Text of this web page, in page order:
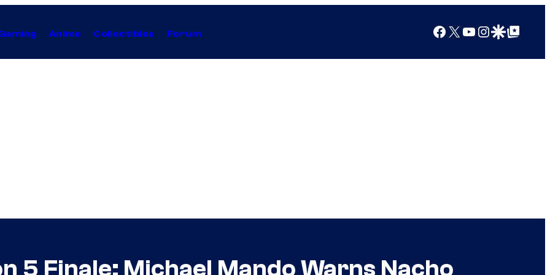
Anime Collectibles Forum Facebook
X YouTube
Instagram
Google Discover
Google Top Posts
5 Finale: Michael Mando Warns Nacho